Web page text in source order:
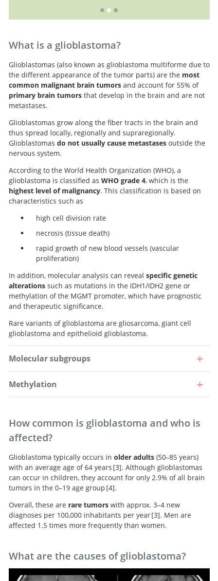
What is a glioblastoma?
Glioblastomas (also known as glioblastoma multiforme due to
the different appearance of the tumor parts) are the most
common malignant brain tumorsand account for 55% of
primary brain tumorsthat develop in the brain and are not
metastases.
Glioblastomas grow along the fiber tracts in the brain and
thus spread locally, regionally and supraregionally.
Glioblastomas do not usually cause metastasesoutside the
nervous system.
According to the World Health Organization (WHO), a
glioblastoma is classified as WHO grade 4, which is the
highest level of malignancy. This classification is based on
characteristics such as
high cell division rate
necrosis (tissue death)
rapid growth of new blood vessels (vascular
proliferation)
In addition, molecular analysis can reveal specific genetic
alterationssuch as mutations in the IDH1/IDH2 gene or
methylation of the MGMT promoter, which have prognostic
and therapeutic significance.
Rare variants of glioblastoma are gliosarcoma, giant cell
glioblastoma and epithelioid glioblastoma.
Molecular subgroups
Survival curves of the molecular subgroups. It is clearly evident that
Methylation
Glioblastomas with methylation of the MGMT promoter. As these
tumors respond better to chemotherapy, these patients have a
How common is glioblastoma and who is
affected?
Glioblastoma typically occurs in older adults(50–85 years)
with an average age of 64 years 3
CBTRUS Statistical
Report: Primary Brain and Other Central Nervous
System Tumors Diagnosed in the United States in 2009-
2013.
. Although glioblastomas
can occur in children, they account for only 2.9% of all brain
tumors in the 0–19 age group 4
American
brain tumor association adolescent and young adult
primary brain and central nervous system tumors
.
Overall, these are rare tumorswith approx. 3–4 new
diagnoses per 100,000 inhabitants per year 3
System Tumors Diagnosed in the United States in 2009-
. Men are
affected 1.5 times more frequently than women.
What are the causes of glioblastoma?